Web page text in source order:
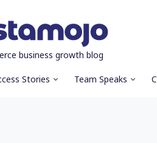
business growth blog
Stories Team Speaks